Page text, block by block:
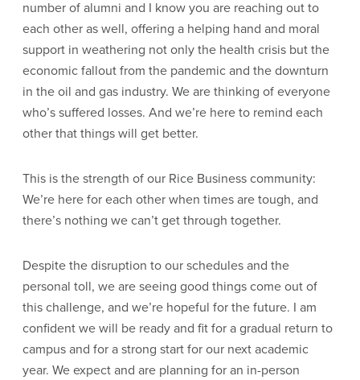
number of alumni and I know you are reaching out to
each other as well, offering a helping hand and moral
support in weathering not only the health crisis but the
economic fallout from the pandemic and the downturn
in the oil and gas industry. We are thinking of everyone
who’s suffered losses. And we’re here to remind each
other that things will get better.
This is the strength of our Rice Business community:
We’re here for each other when times are tough, and
there’s nothing we can’t get through together.
Despite the disruption to our schedules and the
personal toll, we are seeing good things come out of
this challenge, and we’re hopeful for the future. I am
confident we will be ready and fit for a gradual return to
campus and for a strong start for our next academic
year. We expect and are planning for an in-person